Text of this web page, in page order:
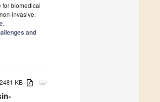
for biomedical
invasive,
and
attachment
KB